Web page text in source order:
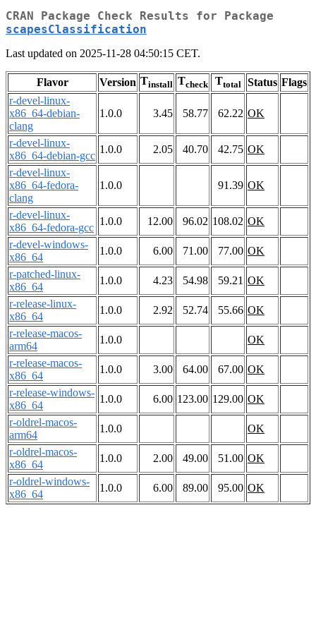
CRAN Package Check Results for Package
scapesClassification
Last updated on 2025-11-28 04:50:15 CET.
Flavor Version Tinstall Tcheck Ttotal Status Flags
r-devel-linux-
x86_64-debian-
clang
1.0.0 3.45 58.77 62.22 OK
r-devel-linux-
x86_64-debian-gcc
1.0.0 2.05 40.70 42.75 OK
r-devel-linux-
x86_64-fedora-
clang
1.0.0 91.39 OK
r-devel-linux-
x86_64-fedora-gcc
1.0.0 12.00 96.02 108.02 OK
r-devel-windows-
x86_64
1.0.0 6.00 71.00 77.00 OK
r-patched-linux-
x86_64
1.0.0 4.23 54.98 59.21 OK
r-release-linux-
x86_64
1.0.0 2.92 52.74 55.66 OK
r-release-macos-
arm64
1.0.0
OK
r-release-macos-
x86_64
1.0.0 3.00 64.00 67.00 OK
r-release-windows-
x86_64
1.0.0 6.00 123.00 129.00 OK
r-oldrel-macos-
arm64
1.0.0
OK
r-oldrel-macos-
x86_64
1.0.0 2.00 49.00 51.00 OK
r-oldrel-windows-
x86_64
1.0.0 6.00 89.00 95.00 OK